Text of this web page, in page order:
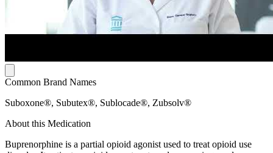
Common Brand Names
Suboxone®, Subutex®, Sublocade®, Zubsolv®
About this Medication
Buprenorphine is a partial opioid agonist used to treat opioid use